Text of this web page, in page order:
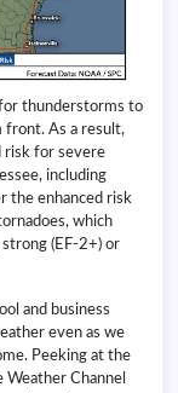
for thunderstorms to
front. As a result,
risk for severe
including
the enhanced risk
which
(EF-2+) or
and business
even as we
Peeking at the
Weather Channel